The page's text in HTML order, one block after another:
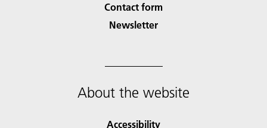
Contact form
Newsletter
About the website
Accessibility